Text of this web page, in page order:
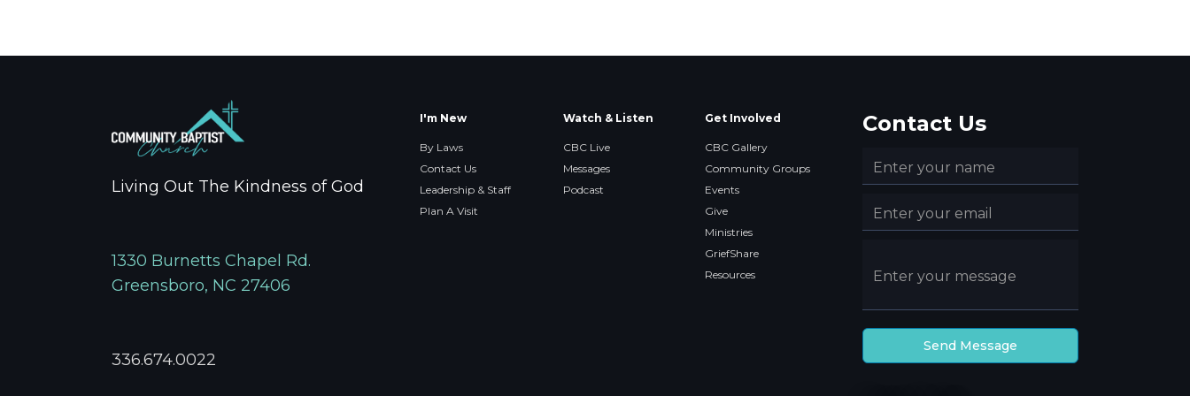
Living Out The Kindness of God
1330 Burnetts Chapel Rd.
Greensboro, NC 27406
336.674.0022
I'm New
By Laws
Contact Us
Leadership & Staff
Plan A Visit
Watch & Listen
CBC Live
Messages
Podcast
Get Involved
CBC Gallery
Community Groups
Events
Give
Ministries
GriefShare
Resources
Contact Us